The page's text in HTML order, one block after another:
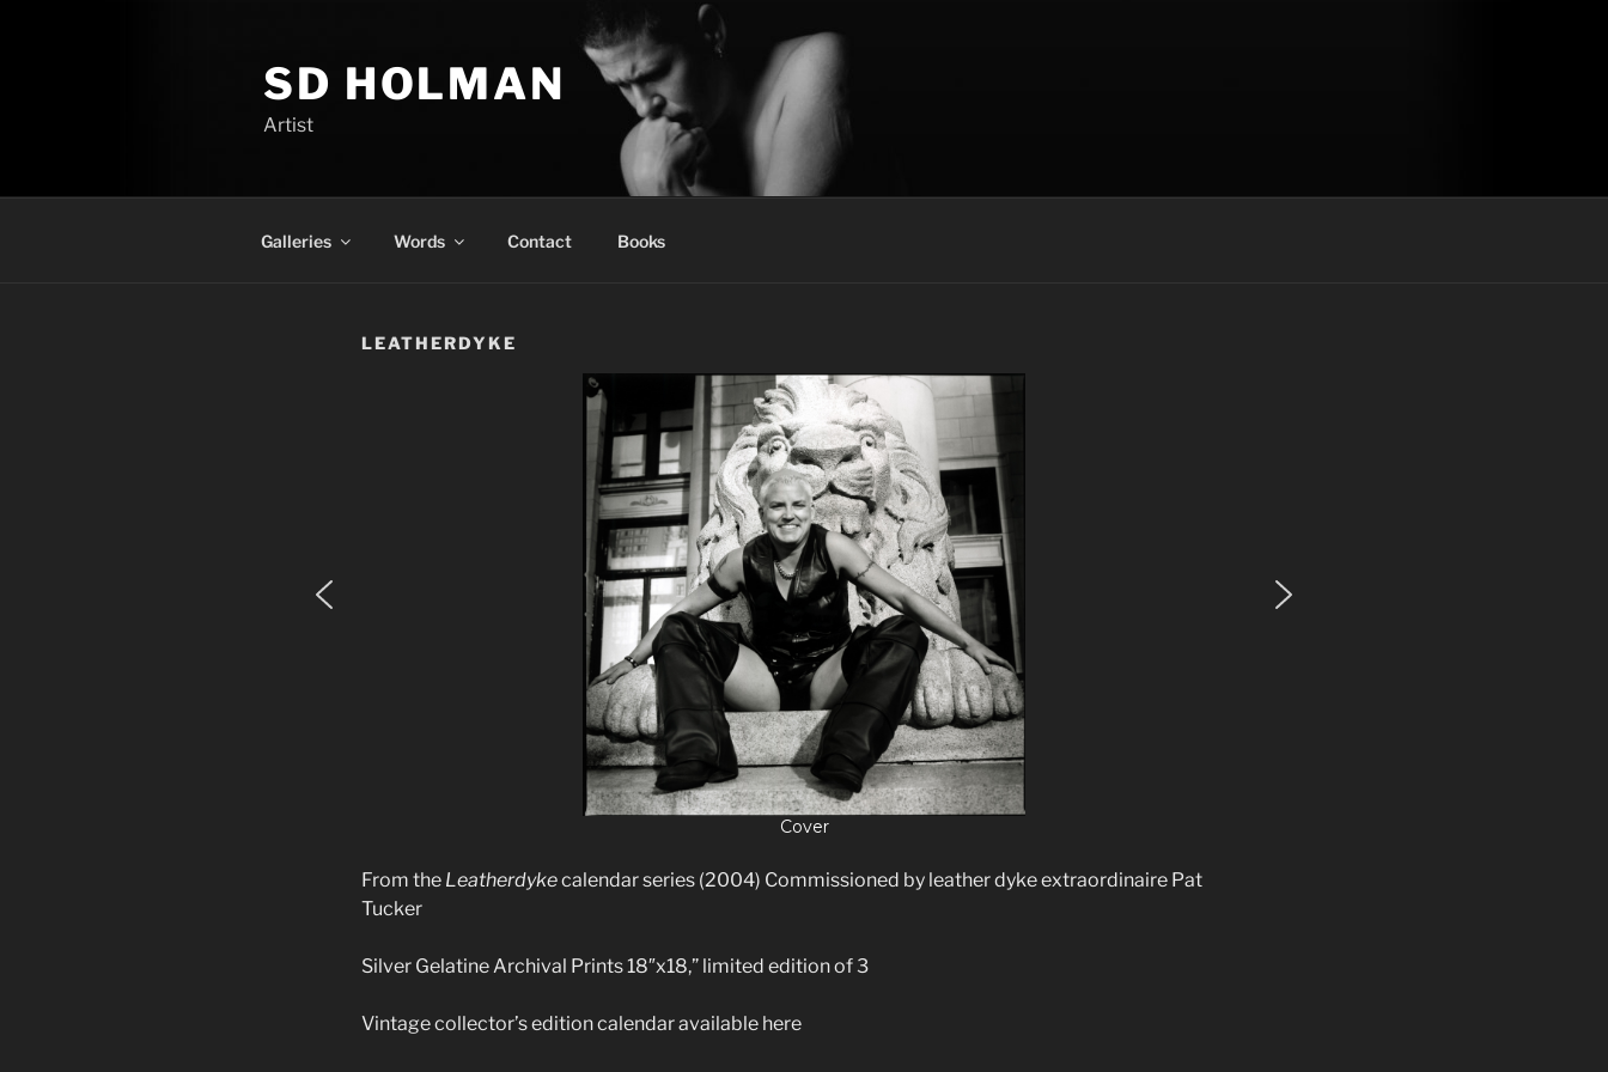
SD HOLMAN
Artist
Galleries Words Contact Books
LEATHERDYKE
Cover
From the Leatherdykecalendar series (2004) Commissioned by leather dyke extraordinaire Pat
Tucker
Silver Gelatine Archival Prints 18″x18,” limited edition of 3
Vintage collector’s edition calendar available here